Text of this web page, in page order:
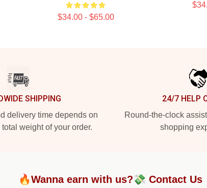
$34.00 - $65.00
SHIPPING
delivery time depends on
weight of your order.
24/7 HELP
Round-the-clock
shopping
🔥Wanna earn with us?💸 Contact Us